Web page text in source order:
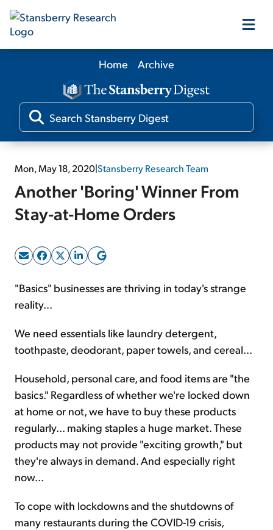
Our Products
Our Editors
Media
Free Resources
Home Archive
Mon, May 18, 2020|Stansberry Research Team
Another 'Boring' Winner From
Stay-at-Home Orders
"Basics" businesses are thriving in today's strange
reality...
We need essentials like laundry detergent,
toothpaste, deodorant, paper towels, and cereal...
Household, personal care, and food items are "the
basics." Regardless of whether we're locked down
at home or not, we have to buy these products
regularly... making staples a huge market. These
products may not provide "exciting growth," but
they're always in demand. And especially right
now...
To cope with lockdowns and the shutdowns of
many restaurants during the COVID-19 crisis,